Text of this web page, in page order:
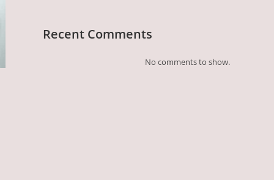
Recent Comments
No comments to show.